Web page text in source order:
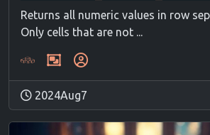
Returns all numeric values in row
Only cells that are not ...
2024Aug7